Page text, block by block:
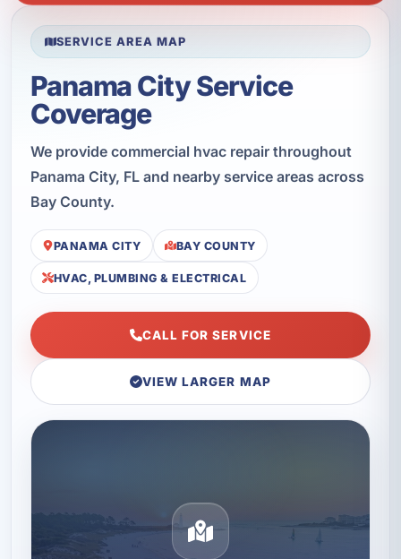
SERVICE AREA MAP
Panama City Service
Coverage
We provide commercial hvac repair throughout
Panama City, FL and nearby service areas across
Bay County.
PANAMA CITY BAY COUNTY
HVAC, PLUMBING & ELECTRICAL
CALL FOR SERVICE
VIEW LARGER MAP